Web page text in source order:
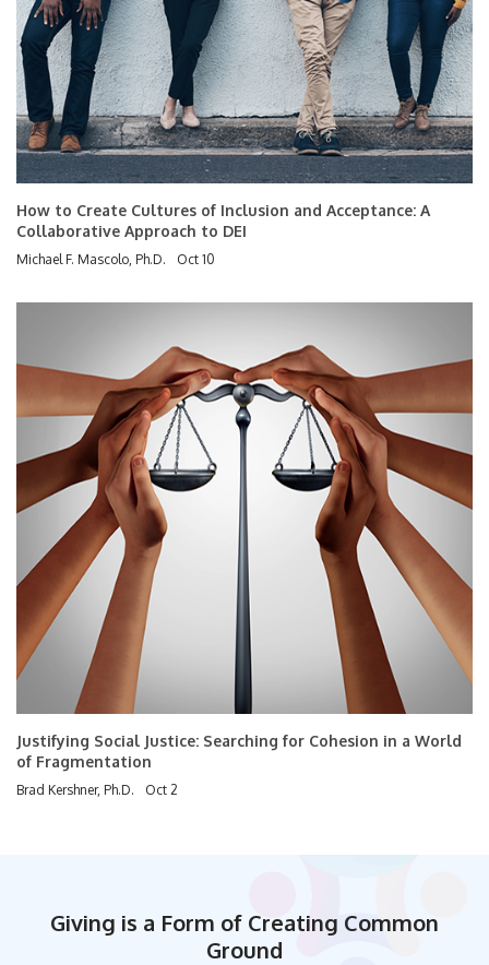
How to Create Cultures of Inclusion and Acceptance: A
Collaborative Approach to DEI
Michael F. Mascolo, Ph.D. Oct 10
Justifying Social Justice: Searching for Cohesion in a World
of Fragmentation
Brad Kershner, Ph.D. Oct 2
Giving is a Form of Creating Common
Ground